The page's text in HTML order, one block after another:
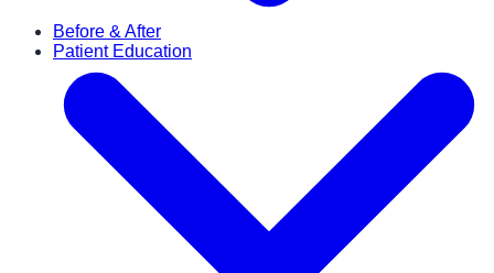
Before & After
Patient Education